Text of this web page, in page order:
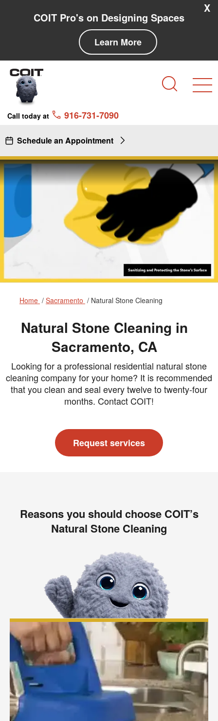
COIT Pro's on Designing Spaces
Learn More
X
Call today at 916-731-7090
Schedule an Appointment
Home Sacramento Natural Stone Cleaning
Natural Stone Cleaning in
Sacramento, CA
Looking for a professional residential natural stone
cleaning company for your home? It is recommended
that you clean and seal every twelve to twenty-four
months. Contact COIT!
Request services
Reasons you should choose COIT’s
Natural Stone Cleaning